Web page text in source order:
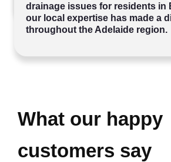
drainage issues for residents in
our local expertise has made a
throughout the Adelaide region.
What our happy
customers say